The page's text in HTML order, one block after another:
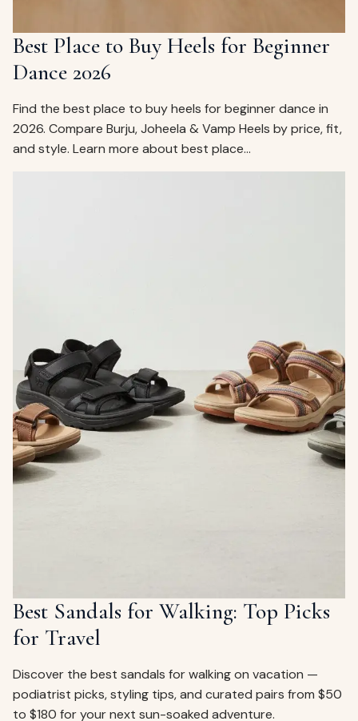
Best Place to Buy Heels for Beginner
Dance 2026
Find the best place to buy heels for beginner dance in
2026. Compare Burju, Joheela & Vamp Heels by price, fit,
and style. Learn more about best place…
Best Sandals for Walking: Top Picks
for Travel
Discover the best sandals for walking on vacation —
podiatrist picks, styling tips, and curated pairs from $50
to $180 for your next sun-soaked adventure.